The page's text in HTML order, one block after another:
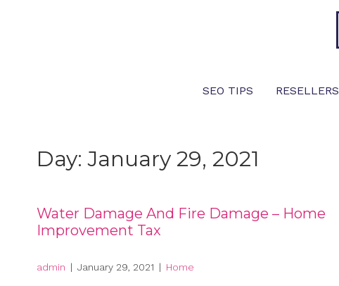
SEO TIPS
RESELLERS
Day:January 29, 2021
Water Damage And Fire Damage – Home
Improvement Tax
admin | January 29, 2021 | Home